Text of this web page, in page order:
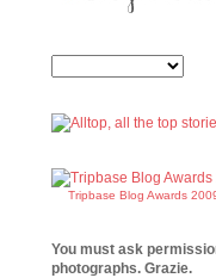
Tripbase Blog Awards
You must ask
photographs. Grazie.